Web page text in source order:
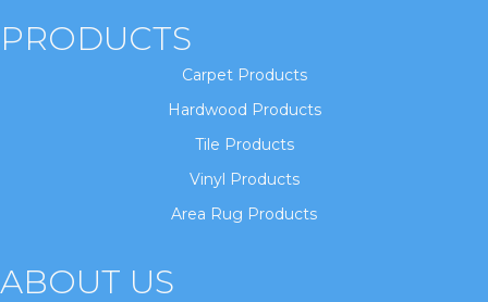
PRODUCTS
Carpet Products
Hardwood Products
Tile Products
Vinyl Products
Area Rug Products
ABOUT US